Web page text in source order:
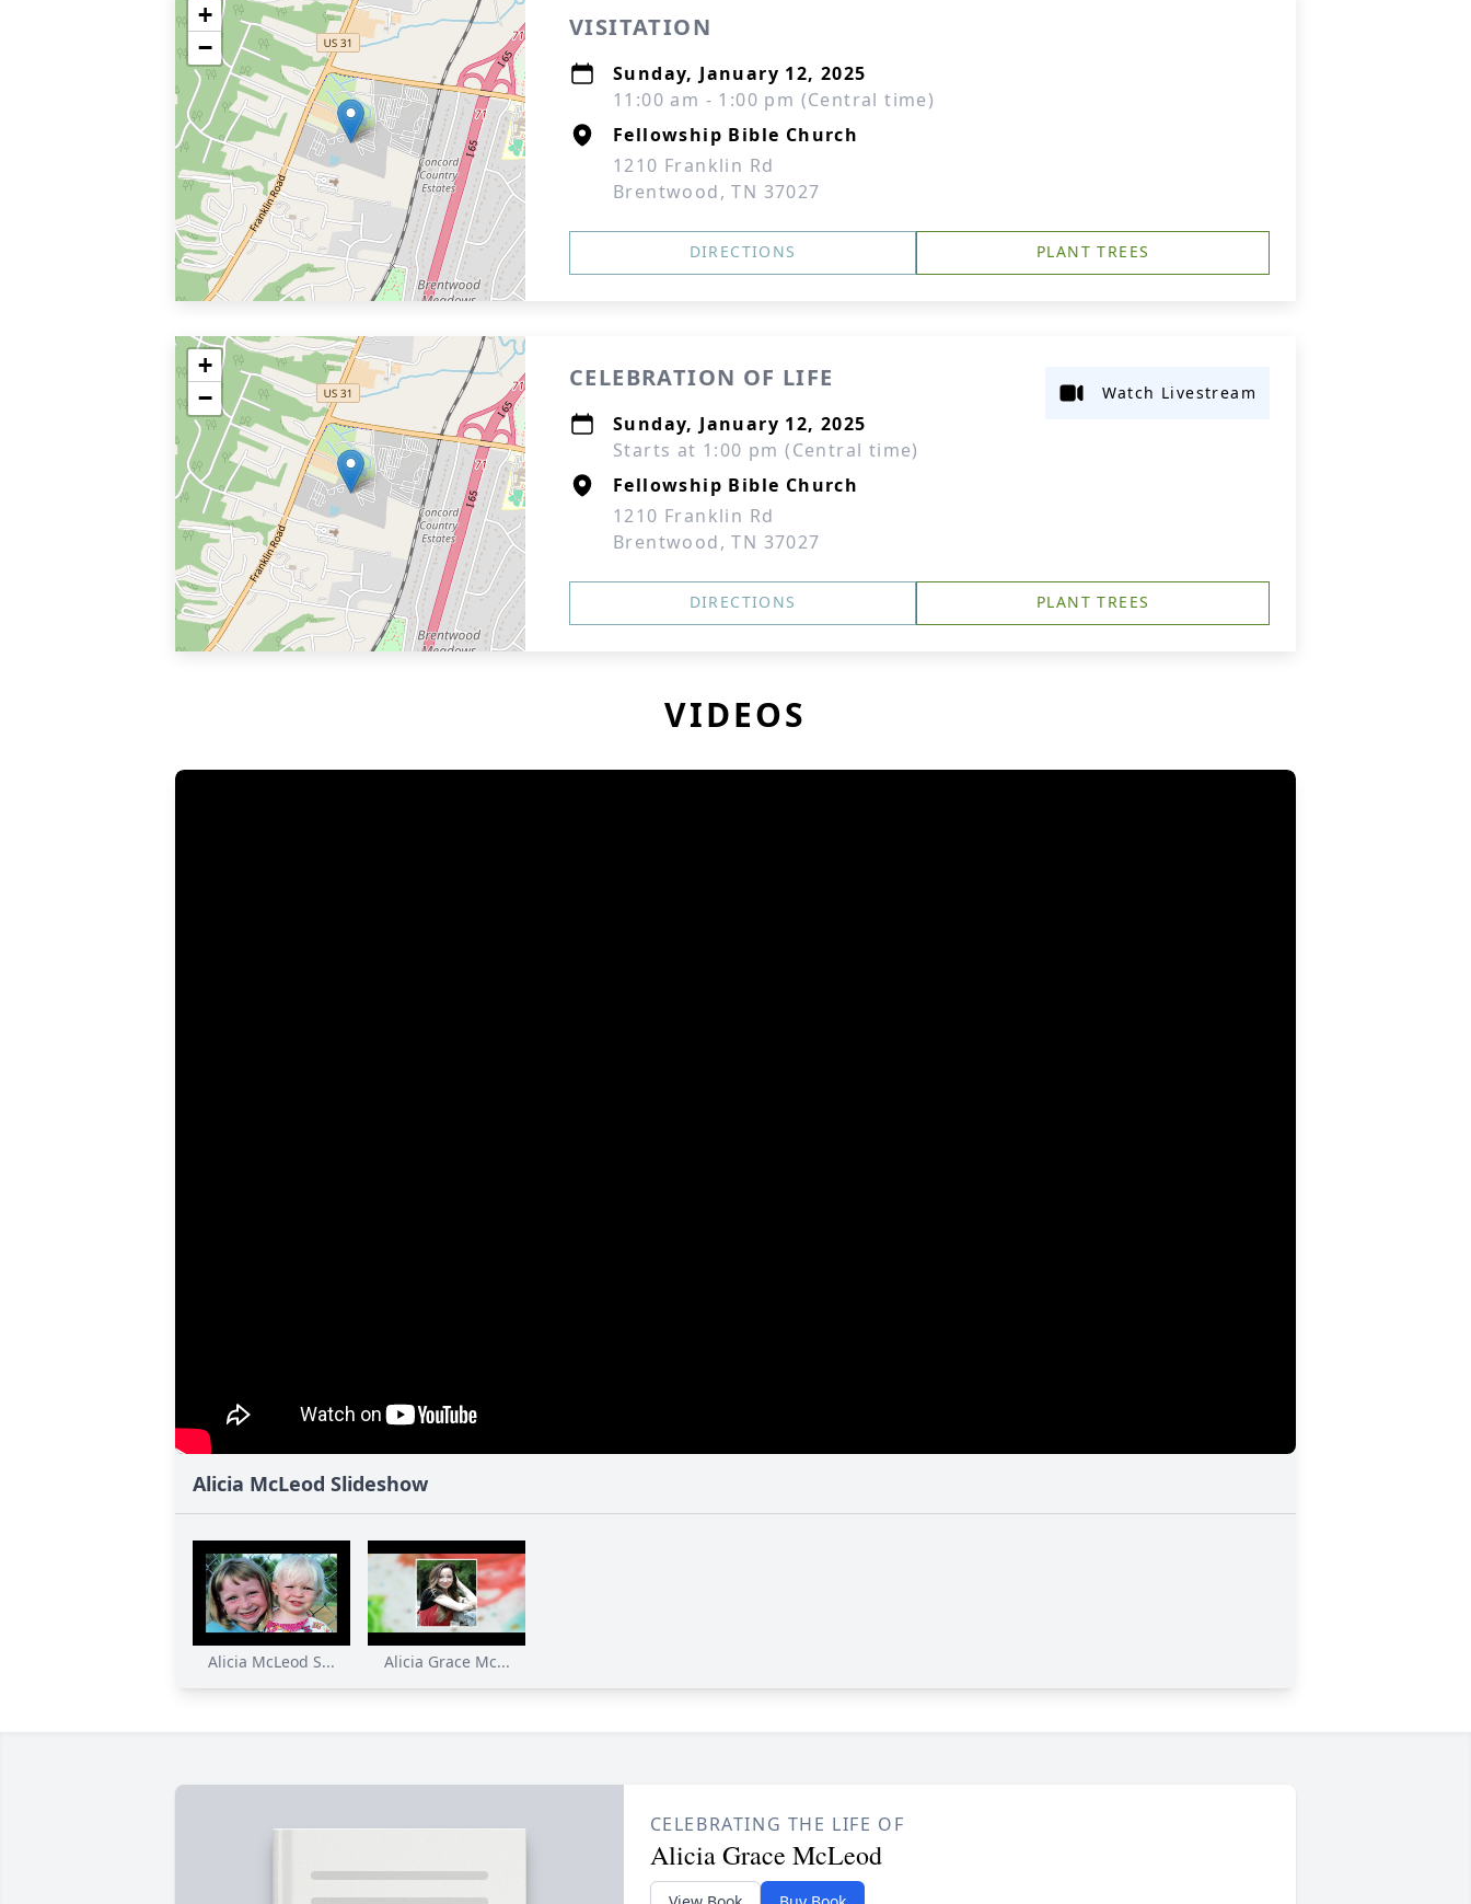
+
−
VISITATION
Sunday, January 12, 2025
11:00 am - 1:00 pm (Central time)
Fellowship Bible Church
1210 Franklin Rd
Brentwood, TN 37027
DIRECTIONS PLANT TREES
+
−
CELEBRATION OF LIFE
Sunday, January 12, 2025
Starts at 1:00 pm (Central time)
Fellowship Bible Church
1210 Franklin Rd
Brentwood, TN 37027
Watch Livestream
DIRECTIONS PLANT TREES
VIDEOS
Alicia McLeod Slideshow
Alicia McLeod S... Alicia Grace Mc...
CELEBRATING THE LIFE OF
Alicia Grace McLeod